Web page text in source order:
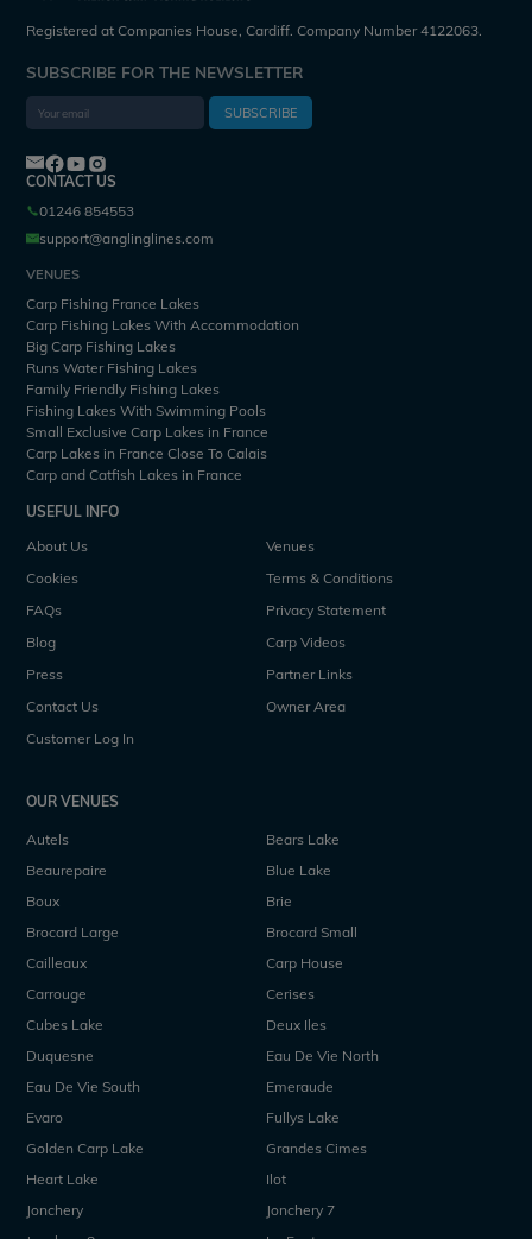
Registered at Companies House, Cardiff. Company Number 4122063.
SUBSCRIBE FOR THE NEWSLETTER
SUBSCRIBE
CONTACT US
01246 854553
support@anglinglines.com
VENUES
Carp Fishing France Lakes
Carp Fishing Lakes With Accommodation
Big Carp Fishing Lakes
Runs Water Fishing Lakes
Family Friendly Fishing Lakes
Fishing Lakes With Swimming Pools
Small Exclusive Carp Lakes in France
Carp Lakes in France Close To Calais
Carp and Catfish Lakes in France
USEFUL INFO
About Us
Venues
Cookies
Terms & Conditions
FAQs
Privacy Statement
Blog
Carp Videos
Press
Partner Links
Contact Us
Owner Area
Customer Log In
OUR VENUES
Autels
Bears Lake
Beaurepaire
Blue Lake
Boux
Brie
Brocard Large
Brocard Small
Cailleaux
Carp House
Carrouge
Cerises
Cubes Lake
Deux Iles
Duquesne
Eau De Vie North
Eau De Vie South
Emeraude
Evaro
Fullys Lake
Golden Carp Lake
Grandes Cimes
Heart Lake
Ilot
Jonchery
Jonchery 7